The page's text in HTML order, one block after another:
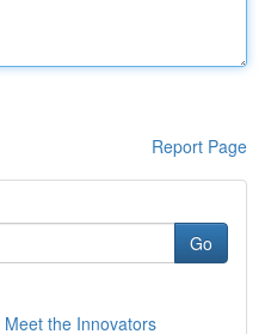
Report Page
Go
the Innovators